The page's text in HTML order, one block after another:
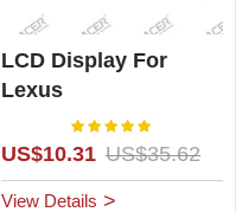
LCD Display For
Lexus
SC300/SC400(1992-
1996)for Left Hand
Driving
Rating:
US$10.31 US$35.62
View Details